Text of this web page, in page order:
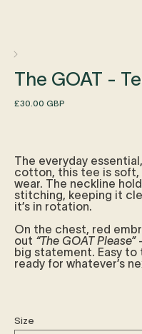
The GOAT -
Regular
£30.00 GBP
The everyday
cotton, this tee is soft,
wear. The neckline
stitching, keeping it
it’s in rotation.
On the chest, red
out “The GOAT Please”-
big statement. Easy to
ready for whatever’s
Size